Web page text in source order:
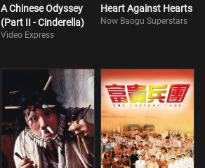
A Chinese Odyssey
(Part II - Cinderella)
Video Express
Heart Against Hearts
Now Baogu Superstars